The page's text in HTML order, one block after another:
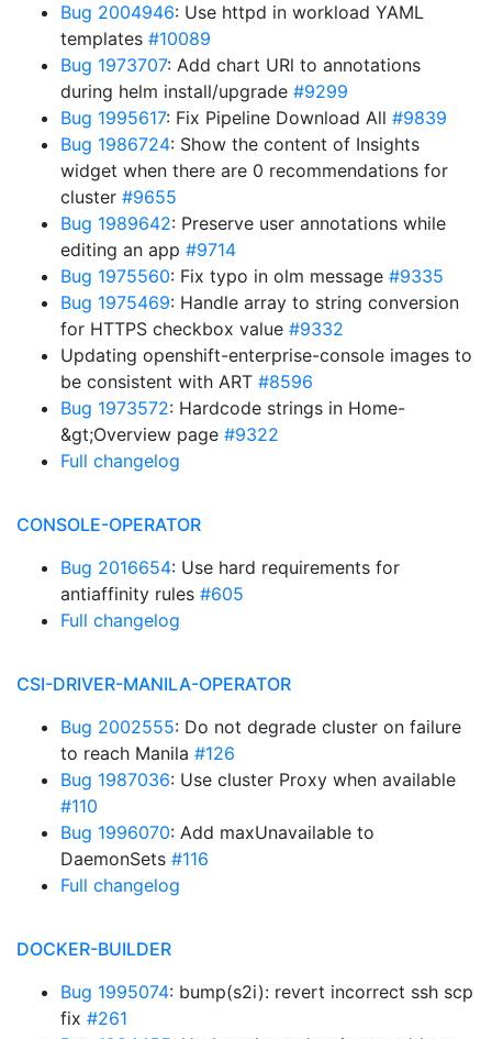
Bug 2004946: Use httpd in workload YAML
templates #10089
Bug 1973707: Add chart URl to annotations
during helm install/upgrade #9299
Bug 1995617: Fix Pipeline Download All #9839
Bug 1986724: Show the content of Insights
widget when there are 0 recommendations for
cluster #9655
Bug 1989642: Preserve user annotations while
editing an app #9714
Bug 1975560: Fix typo in olm message #9335
Bug 1975469: Handle array to string conversion
for HTTPS checkbox value #9332
Updating openshift-enterprise-console images to
be consistent with ART #8596
Bug 1973572: Hardcode strings in Home-
&gt;Overview page #9322
Full changelog
CONSOLE-OPERATOR
Bug 2016654: Use hard requirements for
antiaffinity rules #605
Full changelog
CSI-DRIVER-MANILA-OPERATOR
Bug 2002555: Do not degrade cluster on failure
to reach Manila #126
Bug 1987036: Use cluster Proxy when available
#110
Bug 1996070: Add maxUnavailable to
DaemonSets #116
Full changelog
DOCKER-BUILDER
Bug 1995074: bump(s2i): revert incorrect ssh scp
fix #261